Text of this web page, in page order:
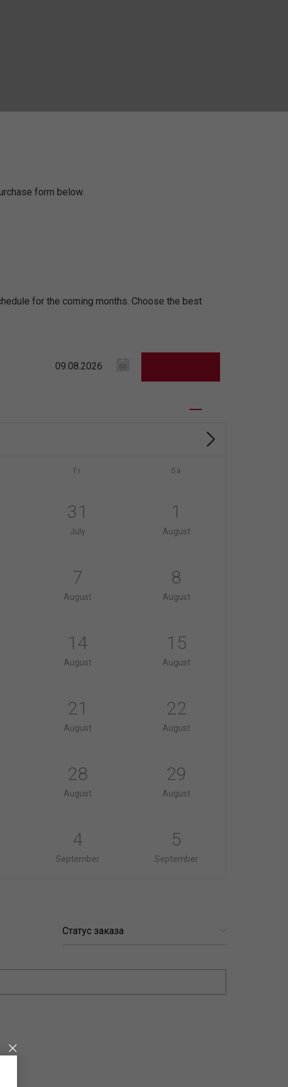
form below.
for the coming months. Choose the best
Fr Sa
31
July
1
August
7
August
8
August
14
August
15
August
21
August
22
August
28
August
29
August
4
September
5
September